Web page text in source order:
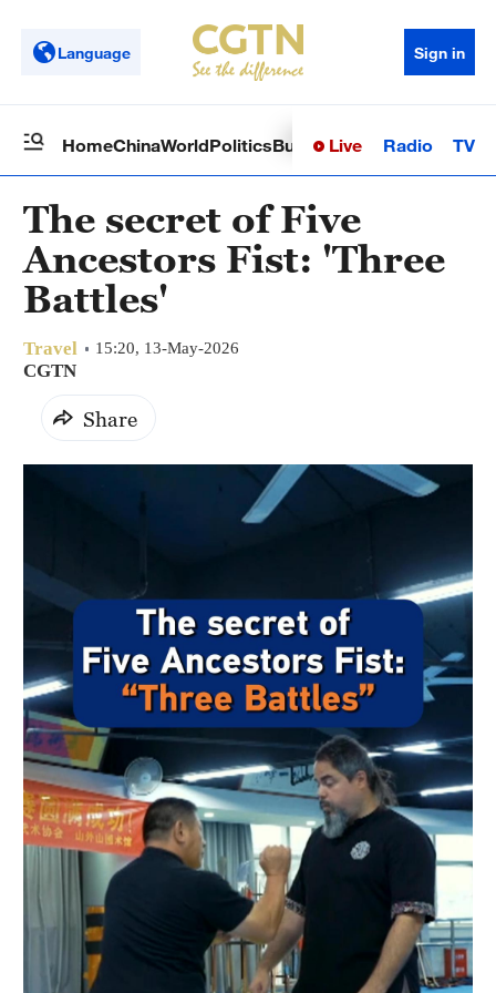
Language Sign in
HomeChinaWorldPoliticsBusinessSci-TechHealth
Live Radio TV
The secret of Five
Ancestors Fist: 'Three
Battles'
Travel 15:20, 13-May-2026
CGTN
Share